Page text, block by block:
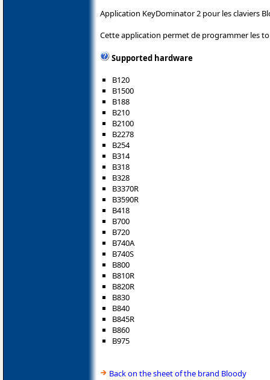
Application KeyDominator 2 pour les claviers
Cette application permet de programmer les
Supported hardware
B120
B1500
B188
B210
B2100
B2278
B254
B314
B318
B328
B3370R
B3590R
B418
B700
B720
B740A
B740S
B800
B810R
B820R
B830
B840
B845R
B860
B975
Back on the sheet of the brand Bloody